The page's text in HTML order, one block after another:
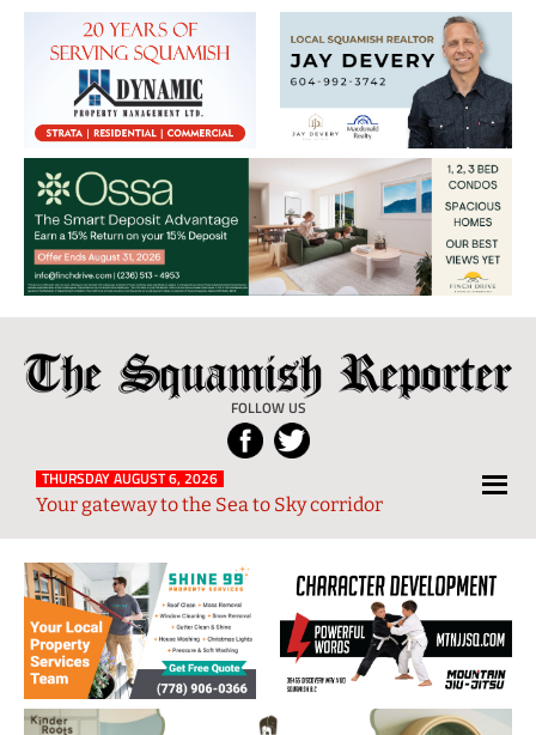
The
Squamish
Reporter
FOLLOW US
Local
News
from
and
Sky
Region
THURSDAY AUGUST 6, 2026
Your gateway to the Sea to Sky corridor